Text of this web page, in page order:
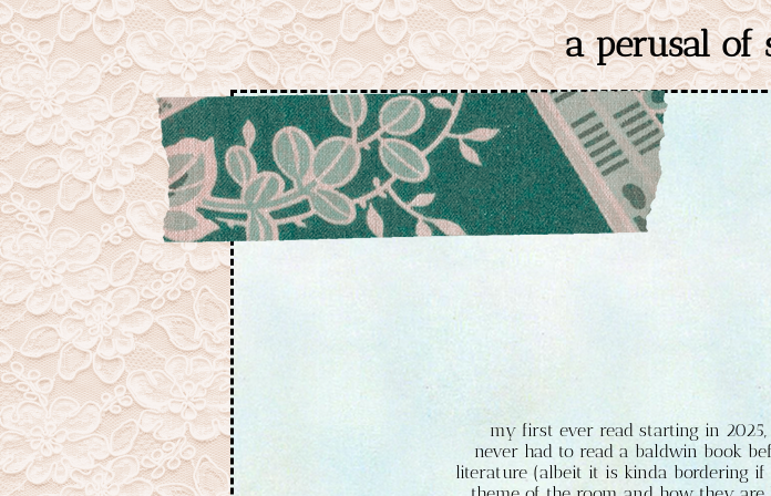
a perusal of
my first ever read starting in
never had to read a baldwin book
literature (albeit it is kinda bordering